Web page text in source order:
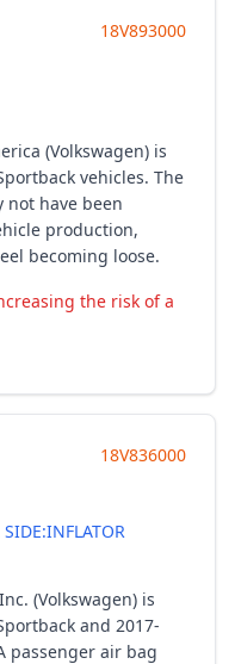
18V893000
(Volkswagen) is
vehicles. The
not have been
production,
becoming loose.
the risk of a
18V836000
SIDE:INFLATOR
(Volkswagen) is
and 2017-
passenger air bag